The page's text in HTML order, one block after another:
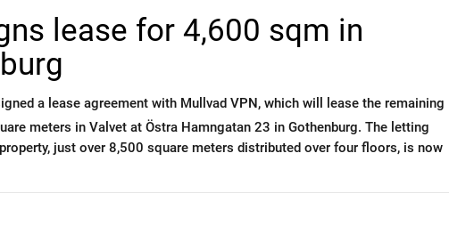
lease for 4,600 sqm in
a lease agreement with Mullvad VPN, which will lease the remaining
meters in Valvet at Östra Hamngatan 23 in Gothenburg. The letting
just over 8,500 square meters distributed over four floors, is now